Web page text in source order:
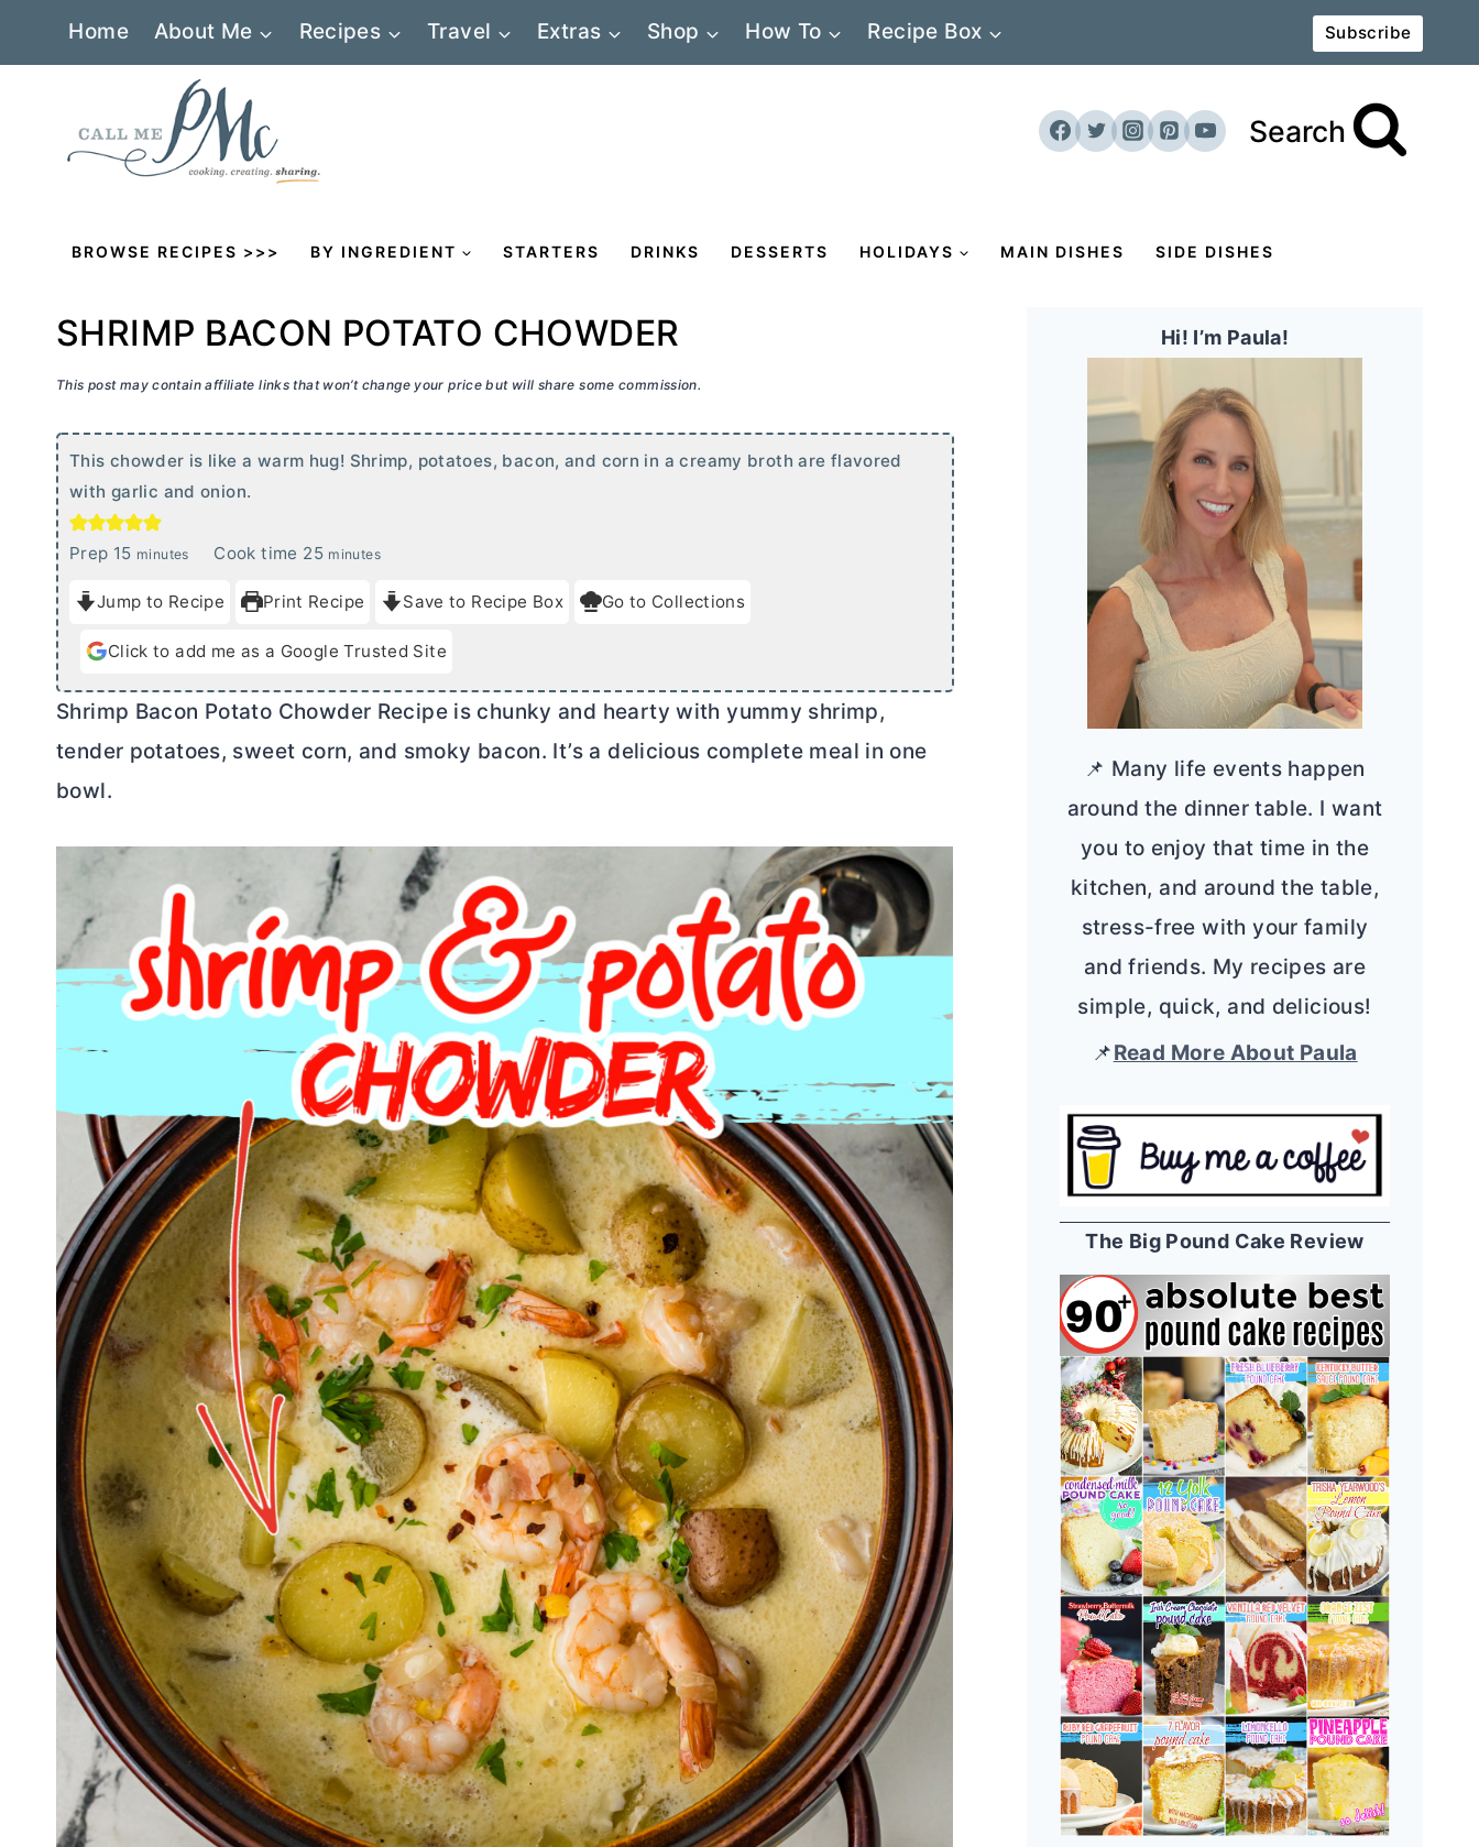
Home About Me Recipes Travel Extras Shop How To Recipe Box Subscribe
Search
BROWSE RECIPES >>> BY INGREDIENT STARTERS DRINKS DESSERTS HOLIDAYS MAIN DISHES SIDE DISHES
SHRIMP BACON POTATO CHOWDER
This post may contain affiliate links that won’t change your price but will share some commission.
This chowder is like a warm hug! Shrimp, potatoes, bacon, and corn in a creamy broth are flavored
with garlic and onion.
Prep 15m
n
u
e
minutes Cook time 25m
n
u
e
minutes
Jump to Recipe Print Recipe Save to Recipe Box Go to Collections
Click to add me as a Google Trusted Site
Shrimp Bacon Potato Chowder Recipe is chunky and hearty with yummy shrimp,
tender potatoes, sweet corn, and smoky bacon. It’s a delicious complete meal in one
bowl.
Hi! I’m Paula!
📌 Many life events happen
around the dinner table. I want
you to enjoy that time in the
kitchen, and around the table,
stress-free with your family
and friends. My recipes are
simple, quick, and delicious!
📌Read More About Paula
The Big Pound Cake Review